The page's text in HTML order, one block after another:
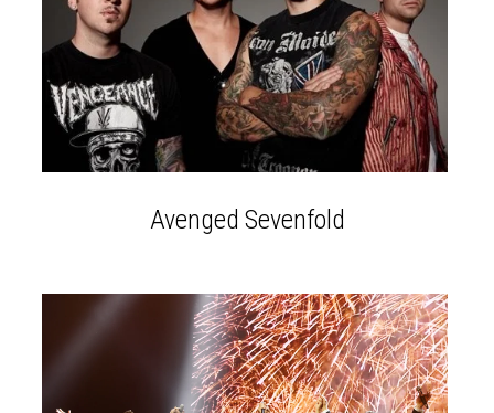
Avenged Sevenfold